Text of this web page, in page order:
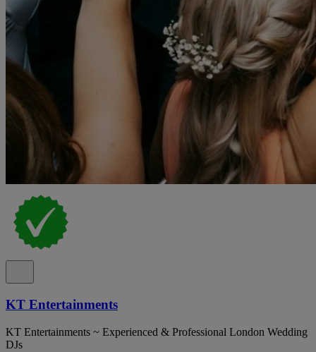
KT Entertainments
KT Entertainments ~ Experienced & Professional London Wedding
DJs